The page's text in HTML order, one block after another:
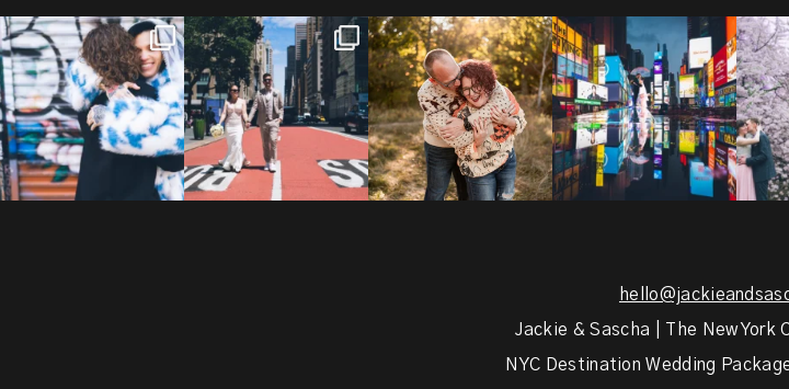
POV: You elope at your
favorite NYC wine bar 🍷✨”...
21 0
From Germany to the heart
of New York City! ✈️🗽...
170 1
20 years!!
7,305 days.
175,320 hours....
68 5
Couples always ask me what
happens if it rains on...
31 0
Sarah
Jackie & Sascha | The New York
NYC Destination Wedding